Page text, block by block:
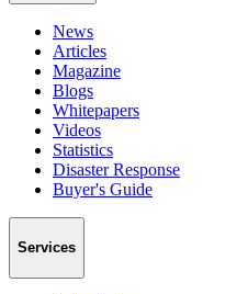
News
Articles
Magazine
Blogs
Whitepapers
Videos
Statistics
Disaster Response
Buyer's Guide
Services